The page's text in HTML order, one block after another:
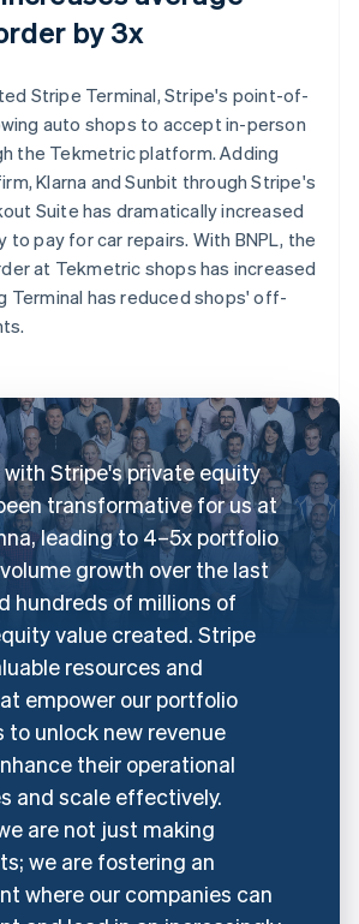
by 3x
Stripe Terminal, Stripe's point-of-
auto shops to accept in-person
the Tekmetric platform. Adding
Klarna and Sunbit through Stripe's
Suite has dramatically increased
pay for car repairs. With BNPL, the
at Tekmetric shops has increased
Terminal has reduced shops' off-
Stripe's private equity
transformative for us at
leading to 4–5x portfolio
growth over the last
hundreds of millions of
value created. Stripe
resources and
empower our portfolio
to unlock new revenue
their operational
and scale effectively.
are not just making
we are fostering an
where our companies can